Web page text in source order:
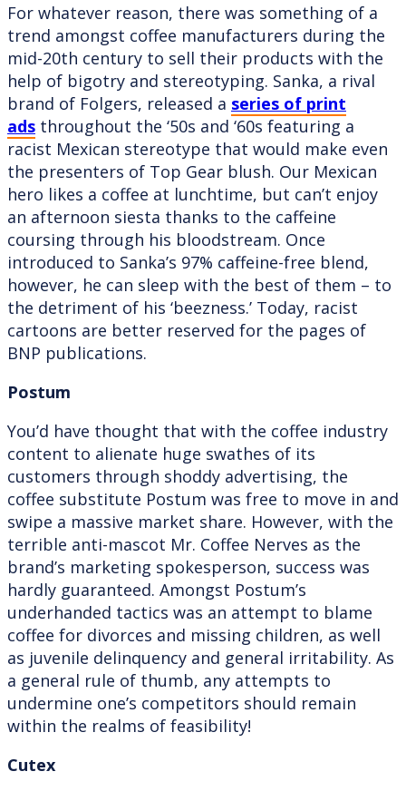
For whatever reason, there was something of a
trend amongst coffee manufacturers during the
mid-20th century to sell their products with the
help of bigotry and stereotyping. Sanka, a rival
brand of Folgers, released a series of print
ads throughout the ‘50s and ‘60s featuring a
racist Mexican stereotype that would make even
the presenters of Top Gear blush. Our Mexican
hero likes a coffee at lunchtime, but can’t enjoy
an afternoon siesta thanks to the caffeine
coursing through his bloodstream. Once
introduced to Sanka’s 97% caffeine-free blend,
however, he can sleep with the best of them – to
the detriment of his ‘beezness.’ Today, racist
cartoons are better reserved for the pages of
BNP publications.
Postum
You’d have thought that with the coffee industry
content to alienate huge swathes of its
customers through shoddy advertising, the
coffee substitute Postum was free to move in and
swipe a massive market share. However, with the
terrible anti-mascot Mr. Coffee Nerves as the
brand’s marketing spokesperson, success was
hardly guaranteed. Amongst Postum’s
underhanded tactics was an attempt to blame
coffee for divorces and missing children, as well
as juvenile delinquency and general irritability. As
a general rule of thumb, any attempts to
undermine one’s competitors should remain
within the realms of feasibility!
Cutex